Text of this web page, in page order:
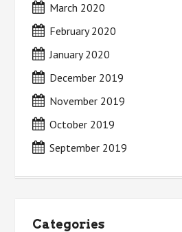
March 2020
February 2020
January 2020
December 2019
November 2019
October 2019
September 2019
Categories